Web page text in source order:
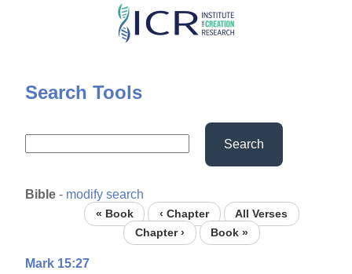
Skip
content
Search Tools
Search
Bible - modify search
« Book ‹ Chapter
All Verses
Chapter ›
Book »
Mark 15:27